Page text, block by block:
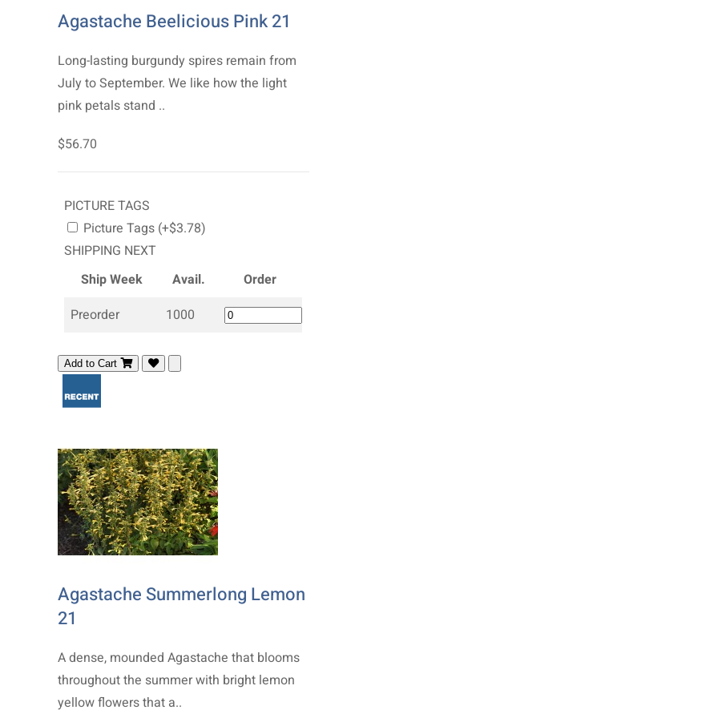
Agastache Beelicious Pink 21
Long-lasting burgundy spires remain from
July to September. We like how the light
pink petals stand ..
$56.70
PICTURE TAGS
Picture Tags (+$3.78)
SHIPPING NEXT
Ship Week
Avail.
Order
Preorder
1000
Add to Cart
Agastache Summerlong Lemon
21
A dense, mounded Agastache that blooms
throughout the summer with bright lemon
yellow flowers that a..